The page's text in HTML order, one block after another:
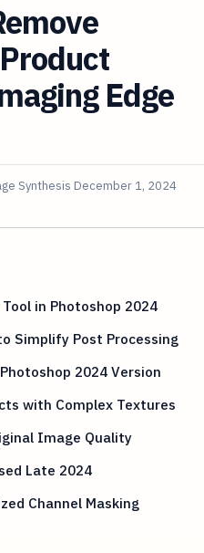
Edge
Synthesis December 1, 2024
in Photoshop 2024
Simplify Post Processing
2024 Version
with Complex Textures
Image Quality
Late 2024
Channel Masking